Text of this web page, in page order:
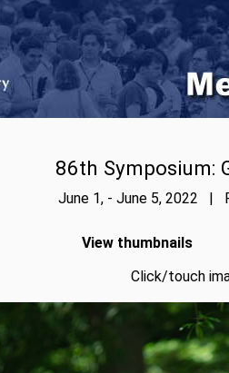
86th Symposium:
June 1, - June 5, 2022 |
View thumbnails
Click/touch